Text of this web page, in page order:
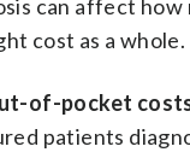
can affect how
cost as a whole.
of-pocket
patients